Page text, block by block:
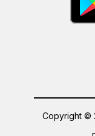
Copyright ©